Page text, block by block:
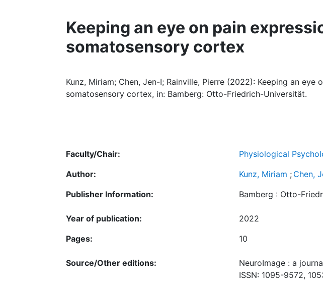
Keeping an eye on pain
somatosensory cortex
Kunz, Miriam; Chen, Jen-I; Rainville, Pierre (2022): Keeping an eye
somatosensory cortex, in: Bamberg: Otto-Friedrich-Universität.
Faculty/Chair:
Physiological
Author:
Kunz, Miriam ; Chen,
Publisher Information:
Bamberg : Otto-
Year of publication:
2022
Pages:
10
Source/Other editions:
NeuroImage : a
ISSN: 1095-9572,